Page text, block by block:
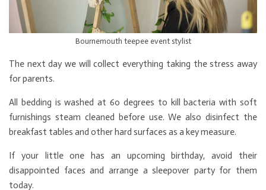
Bournemouth teepee event stylist
The next day we will collect everything taking the stress away
for parents.
All bedding is washed at 60 degrees to kill bacteria with soft
furnishings steam cleaned before use. We also disinfect the
breakfast tables and other hard surfaces as a key measure.
If your little one has an upcoming birthday, avoid their
disappointed faces and arrange a sleepover party for them
today.